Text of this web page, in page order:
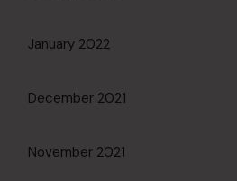
January 2022
December 2021
November 2021